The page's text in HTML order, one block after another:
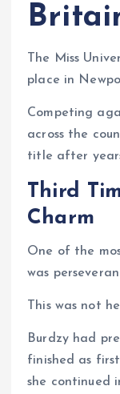
The Miss
place in
Competing
across the
title after
Third
Charm
One of the
was
This was not
Burdzy had
finished as
she continued